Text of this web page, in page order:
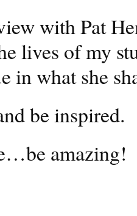
with Pat
lives of my
in what she
be inspired.
amazing!